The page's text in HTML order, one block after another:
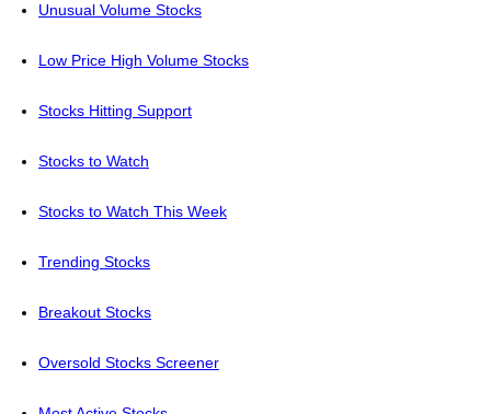
Unusual Volume Stocks
Low Price High Volume Stocks
Stocks Hitting Support
Stocks to Watch
Stocks to Watch This Week
Trending Stocks
Breakout Stocks
Oversold Stocks Screener